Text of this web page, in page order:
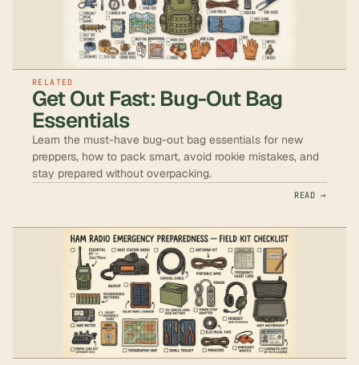
RELATED
Get Out Fast: Bug-Out Bag
Essentials
Learn the must-have bug-out bag essentials for new
preppers, how to pack smart, avoid rookie mistakes, and
stay prepared without overpacking.
READ →